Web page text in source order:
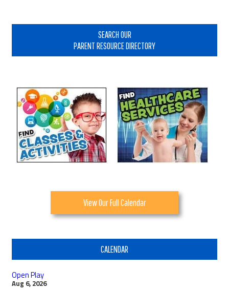
SEARCH OUR
PARENT RESOURCE DIRECTORY
View Our Full Calendar
CALENDAR
Open Play
Aug 6, 2026